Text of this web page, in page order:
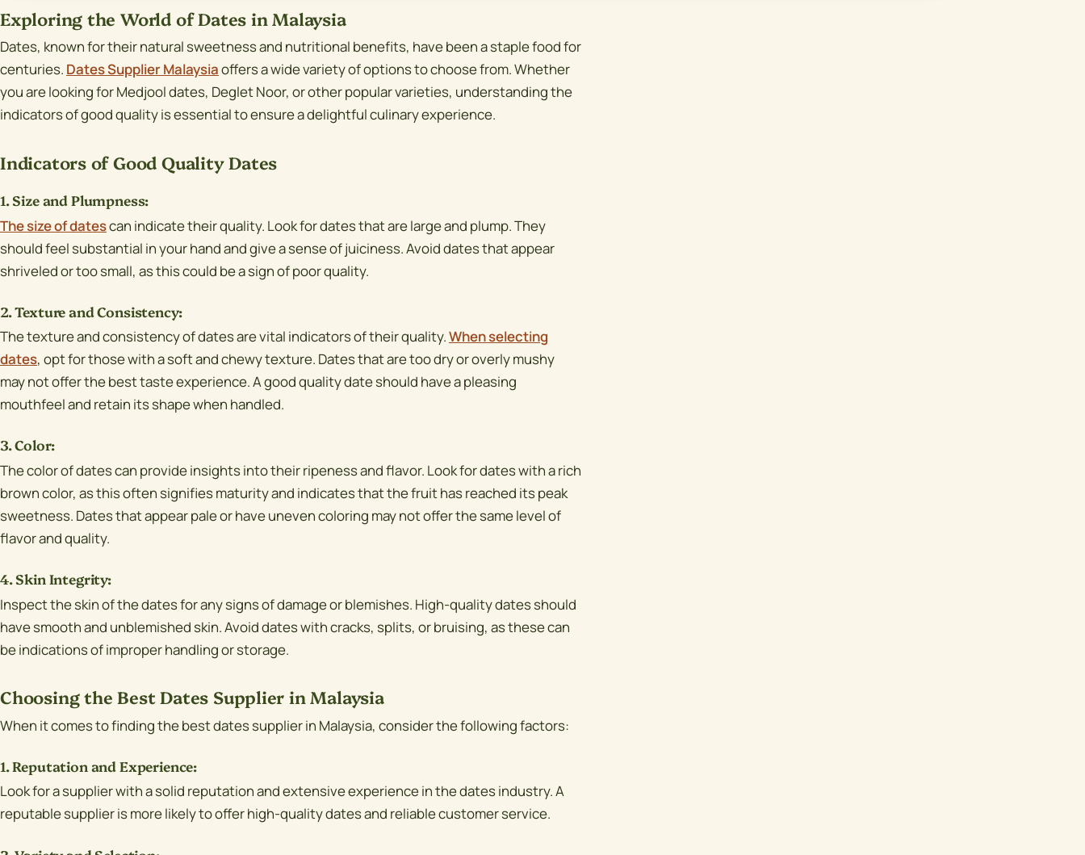
Exploring the World of Dates in Malaysia
Dates, known for their natural sweetness and nutritional benefits, have been a staple food for
centuries. Dates Supplier Malaysiaoffers a wide variety of options to choose from. Whether
you are looking for Medjool dates, Deglet Noor, or other popular varieties, understanding the
indicators of good quality is essential to ensure a delightful culinary experience.
Indicators of Good Quality Dates
1. Size and Plumpness:
The size of datescan indicate their quality. Look for dates that are large and plump. They
should feel substantial in your hand and give a sense of juiciness. Avoid dates that appear
shriveled or too small, as this could be a sign of poor quality.
2. Texture and Consistency:
The texture and consistency of dates are vital indicators of their quality.When selecting
dates, opt for those with a soft and chewy texture. Dates that are too dry or overly mushy
may not offer the best taste experience. A good quality date should have a pleasing
mouthfeel and retain its shape when handled.
3. Color:
The color of dates can provide insights into their ripeness and flavor. Look for dates with a rich
brown color, as this often signifies maturity and indicates that the fruit has reached its peak
sweetness. Dates that appear pale or have uneven coloring may not offer the same level of
flavor and quality.
4. Skin Integrity:
Inspect the skin of the dates for any signs of damage or blemishes. High-quality dates should
have smooth and unblemished skin. Avoid dates with cracks, splits, or bruising, as these can
be indications of improper handling or storage.
Choosing the Best Dates Supplier in Malaysia
When it comes to finding the best dates supplier in Malaysia, consider the following factors:
1. Reputation and Experience:
Look for a supplier with a solid reputation and extensive experience in the dates industry. A
reputable supplier is more likely to offer high-quality dates and reliable customer service.